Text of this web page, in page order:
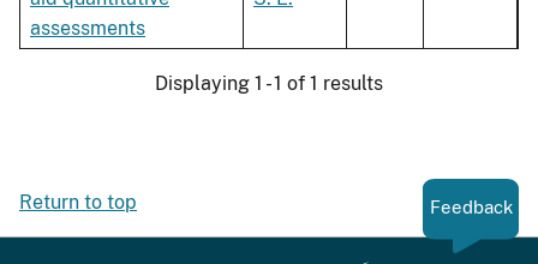
assessments
Displaying 1 - 1 of 1 results
Return to top Feedback